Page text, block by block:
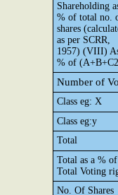
Shareholding
% of total no.
shares
as per SCRR,
1957) (VIII)
% of
Number of
Class eg: X
Class eg:y
Total
Total as a % of
Total Voting
No. Of Shares